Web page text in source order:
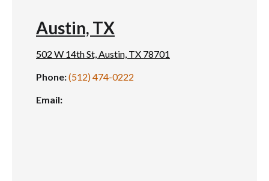
Austin, TX
502 W 14th St, Austin, TX 78701
Phone:(512) 474-0222
Email: